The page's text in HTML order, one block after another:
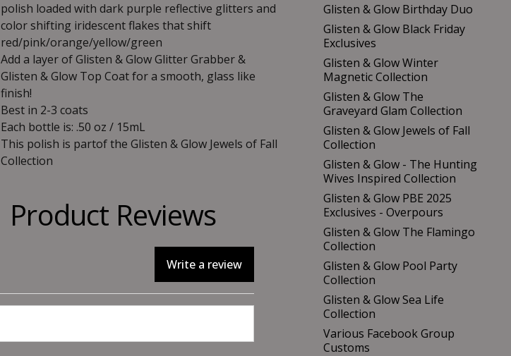
polish loaded with dark purple reflective glitters and
color shifting iridescent flakes that shift
red/pink/orange/yellow/green
Add a layer of Glisten & Glow Glitter Grabber &
Glisten & Glow Top Coat for a smooth, glass like
finish!
Best in 2-3 coats
Each bottle is: .50 oz / 15mL
This polish is partof the Glisten & Glow Jewels of Fall
Collection
Product Reviews
Write a review
Glisten & Glow Birthday Duo
Glisten & Glow Black Friday
Exclusives
Glisten & Glow Winter
Magnetic Collection
Glisten & Glow The
Graveyard Glam Collection
Glisten & Glow Jewels of Fall
Collection
Glisten & Glow - The Hunting
Wives Inspired Collection
Glisten & Glow PBE 2025
Exclusives - Overpours
Glisten & Glow The Flamingo
Collection
Glisten & Glow Pool Party
Collection
Glisten & Glow Sea Life
Collection
Various Facebook Group
Customs